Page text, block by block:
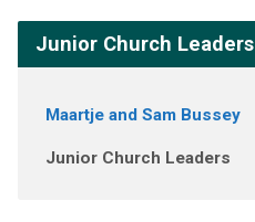
Junior Church Leaders
Maartje and Sam Bussey
Junior Church Leaders